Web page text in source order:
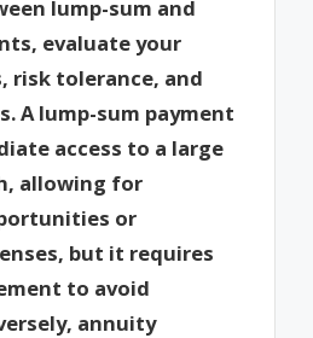
lump-sum and
evaluate your
risk tolerance, and
A lump-sum payment
access to a large
allowing for
or
but it requires
to avoid
annuity